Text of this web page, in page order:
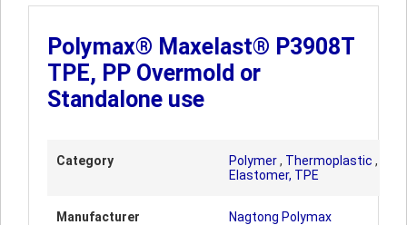
Polymax® Maxelast® P3908T
TPE, PP Overmold or
Standalone use
Category Polymer, Thermoplastic ,
Elastomer, TPE
Manufacturer Nagtong Polymax